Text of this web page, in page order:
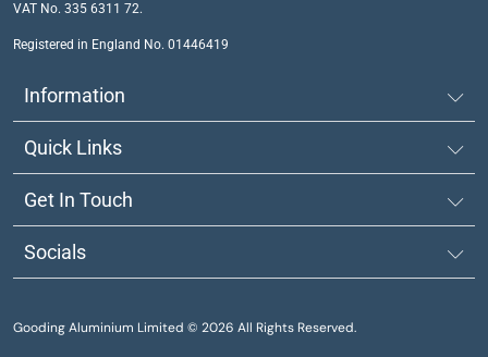
VAT No. 335 6311 72.
Registered in England No. 01446419
Information
Quick Links
Get In Touch
Socials
Gooding Aluminium Limited © 2026 All Rights Reserved.